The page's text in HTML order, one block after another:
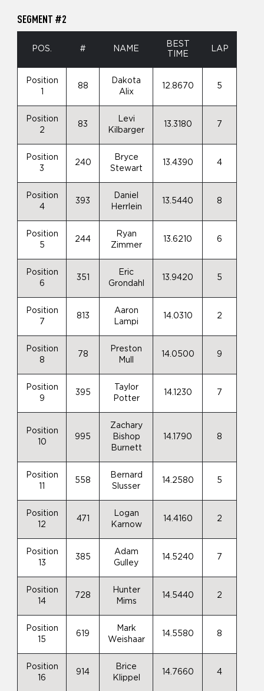
SEGMENT #2
POS. # NAME
BEST
TIME
LAP
Position
88
Dakota
Alix
12.8670 5
Position
2
83
Levi
Kilbarger
13.3180 7
Position
3
240
Bryce
Stewart
13.4390 4
Position
4
393
Daniel
Herrlein
13.5440 8
Position
5
244
Ryan
Zimmer
13.6210 6
Position
6
351
Eric
Grondahl
13.9420 5
Position
7
813
Aaron
Lampi
14.0310 2
Position
8
78
Preston
Mull
14.0500 9
Position
9
395
Taylor
Potter
14.1230 7
Position
10
995
Zachary
Bishop
Burnett
14.1790 8
Position
558
Bernard
Slusser
14.2580 5
Position
12
471
Logan
Karnow
14.4160 2
Position
13
385
Adam
Gulley
14.5240 7
Position
14
728
Hunter
Mims
14.5440 2
Position
15
619
Mark
Weishaar
14.5580 8
Position
16
914
Brice
Klippel
14.7660 4